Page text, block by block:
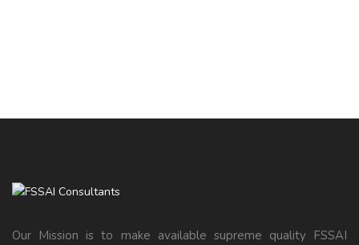
Our Mission is to make available supreme quality FSSAI